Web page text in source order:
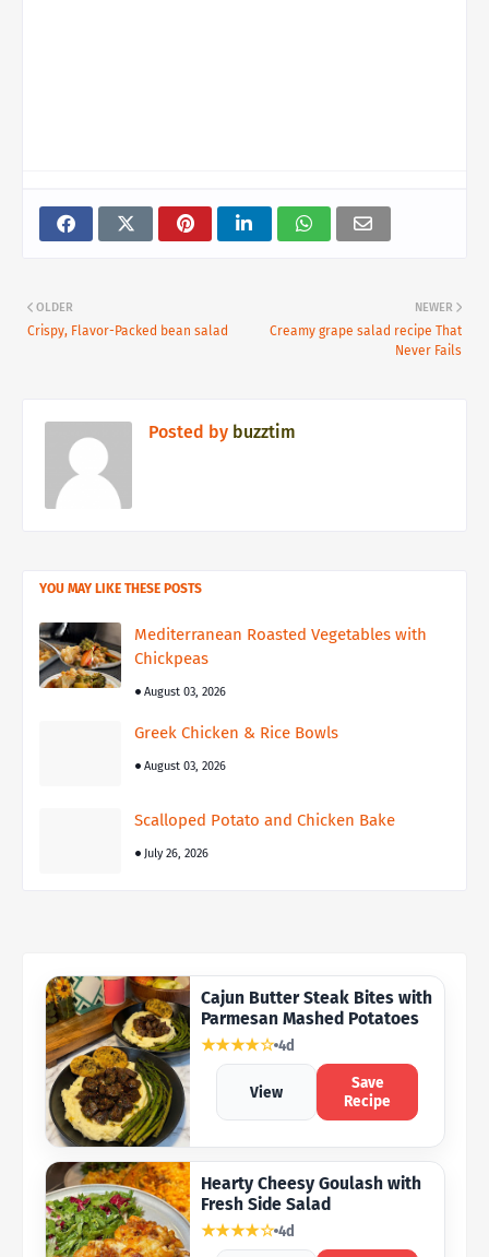
NEWER
Creamy grape salad recipe That
Never Fails
OLDER
Crispy, Flavor-Packed bean salad
Posted by buzztim
YOU MAY LIKE THESE POSTS
Mediterranean Roasted Vegetables with
Chickpeas
August 03, 2026
Greek Chicken & Rice Bowls
August 03, 2026
Scalloped Potato and Chicken Bake
July 26, 2026
Cajun Butter Steak Bites with
Parmesan Mashed Potatoes
★★★★☆ 4d
View
Save
Recipe
Hearty Cheesy Goulash with
Fresh Side Salad
★★★★☆ 4d